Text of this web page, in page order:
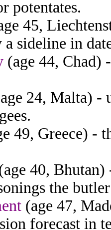
potentates.
45,
sideline in
(age 44, Chad)
24, Malta) -
49, Greece) -
40,
the
(age 47,
forecast in